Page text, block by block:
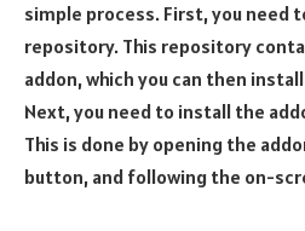
simple process. First, you need
repository. This repository
addon, which you can then
Next, you need to install the
This is done by opening the
button, and following the on-